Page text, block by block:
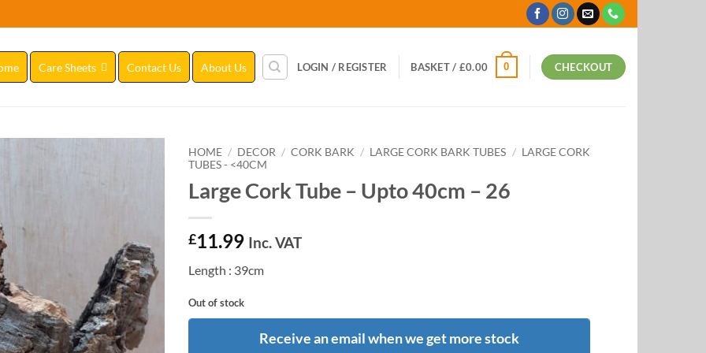
Care Sheets Contact Us About Us LOGIN / REGISTER BASKET / £0.00 0 CHECKOUT
HOME / DECOR / CORK BARK / LARGE CORK BARK TUBES / LARGE CORK
TUBES - <40CM
Large Cork Tube – Upto 40cm – 26
£11.99 Inc. VAT
Length : 39cm
Out of stock
Receive an email when we get more stock